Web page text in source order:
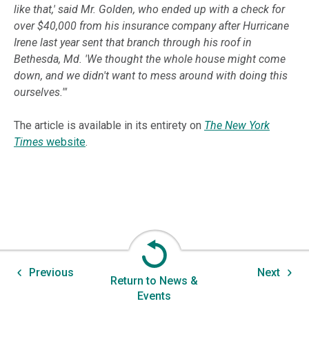
like that,' said Mr. Golden, who ended up with a check for
over $40,000 from his insurance company after Hurricane
Irene last year sent that branch through his roof in
Bethesda, Md. 'We thought the whole house might come
down, and we didn't want to mess around with doing this
ourselves.'"
The article is available in its entirety on The New York
Times website.
Previous
Return to News &
Events
Next